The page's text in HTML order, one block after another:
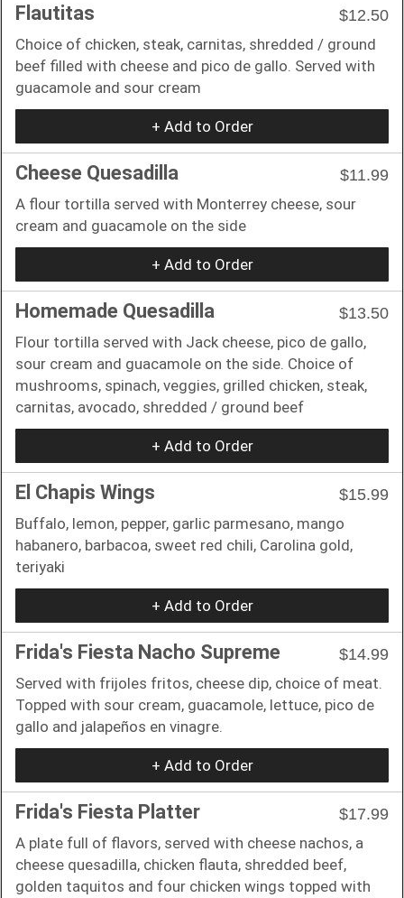
Flautitas
$12.50
Choice of chicken, steak, carnitas, shredded / ground
beef filled with cheese and pico de gallo. Served with
guacamole and sour cream
+ Add to Order
Cheese Quesadilla
$11.99
A flour tortilla served with Monterrey cheese, sour
cream and guacamole on the side
+ Add to Order
Homemade Quesadilla
$13.50
Flour tortilla served with Jack cheese, pico de gallo,
sour cream and guacamole on the side. Choice of
mushrooms, spinach, veggies, grilled chicken, steak,
carnitas, avocado, shredded / ground beef
+ Add to Order
El Chapis Wings
$15.99
Buffalo, lemon, pepper, garlic parmesano, mango
habanero, barbacoa, sweet red chili, Carolina gold,
teriyaki
+ Add to Order
Frida's Fiesta Nacho Supreme
$14.99
Served with frijoles fritos, cheese dip, choice of meat.
Topped with sour cream, guacamole, lettuce, pico de
gallo and jalapeños en vinagre.
+ Add to Order
Frida's Fiesta Platter
$17.99
A plate full of flavors, served with cheese nachos, a
cheese quesadilla, chicken flauta, shredded beef,
golden taquitos and four chicken wings topped with